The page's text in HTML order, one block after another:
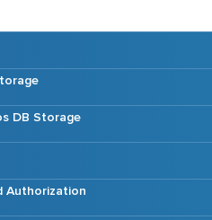
DB Storage
Authorization